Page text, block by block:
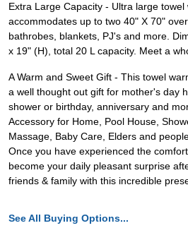
Extra Large Capacity - Ultra large towel
accommodates up to two 40" X 70"
bathrobes, blankets, PJ's and more.
x 19" (H), total 20 L capacity. Meet a
A Warm and Sweet Gift - This towel
a well thought out gift for mother's day
shower or birthday, anniversary and
Accessory for Home, Pool House,
Massage, Baby Care, Elders and
Once you have experienced the
become your daily pleasant surprise
friends & family with this incredible
See All Buying Options...